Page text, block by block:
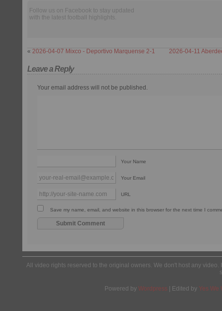
Follow us on Facebook to stay updated
with the latest football highlights.
« 2026-04-07 Mixco - Deportivo Marquense 2-1 2026-04-11
Leave a Reply
Your email address will not be published.
Your Name
Your Email
URL
Save my name, email, and website in this browser for the next time I
All video rights reserved to the original owners. We don't host any
Powered by Wordpress | Edited by Yes We